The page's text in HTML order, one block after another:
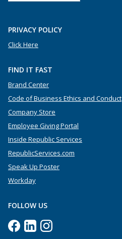
PRIVACY POLICY
Click Here
FIND IT FAST
Brand Center
Code of Business Ethics and Conduct
Company Store
Employee Giving Portal
Inside Republic Services
RepublicServices.com
Speak Up Poster
Workday
FOLLOW US